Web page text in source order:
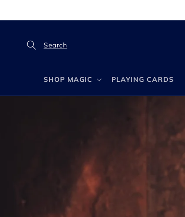
Inhalt
SHOP MAGIC PLAYING CARDS